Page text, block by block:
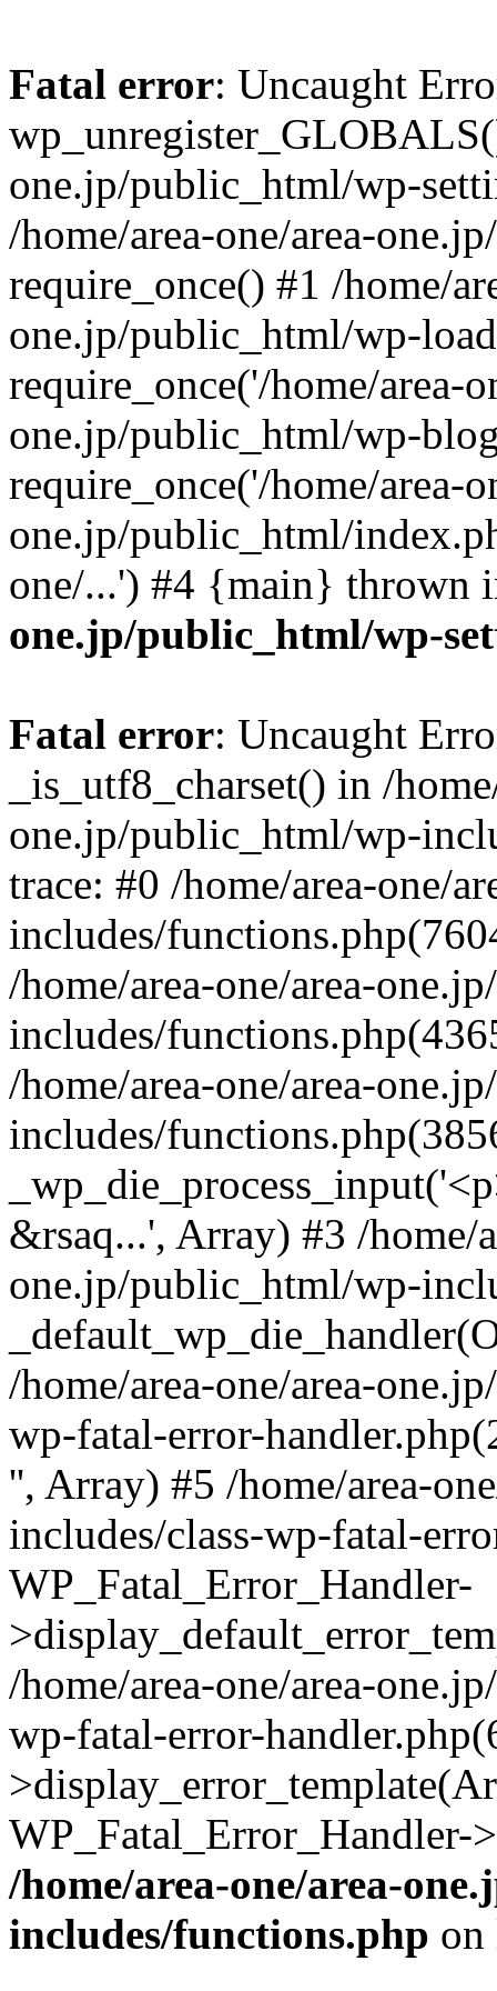
Fatal error: Uncaught
one.jp/public_html/wp-
/home/area-one/area-
require_once() #1 /home/
one.jp/public_html/wp-
require_once('/home/area-
one.jp/public_html/wp-
require_once('/home/area-
one.jp/public_html/
one/...') #4 {main} thrown
one.jp/public_html/wp-
Fatal error: Uncaught
_is_utf8_charset() in /
one.jp/public_html/wp-
trace: #0 /home/area-one/
includes/
/home/area-one/area-
includes/
/home/area-one/area-
includes/
&rsaq...', Array) #3 /home/
one.jp/public_html/wp-
/home/area-one/area-
wp-fatal-error-
'', Array) #5 /home/area-
includes/class-wp-fatal-
WP_Fatal_Error_Handler-
/home/area-one/area-
wp-fatal-error-
/home/area-one/area-
includes/functions.php